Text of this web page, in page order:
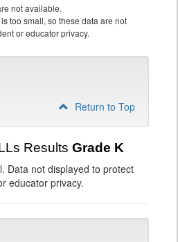
not available.
too small, so these data are not
or educator privacy.
Return to Top
Results Grade K
Data not displayed to protect
educator privacy.